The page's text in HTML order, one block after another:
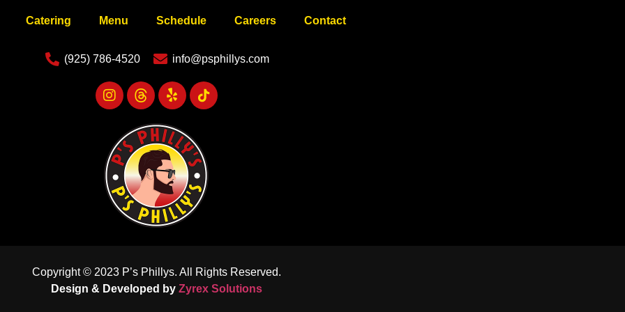
Catering Menu Schedule Careers Contact
(925) 786-4520 info@psphillys.com
Copyright © 2023 P’s Phillys. All Rights Reserved.
Design & Developed by Zyrex Solutions